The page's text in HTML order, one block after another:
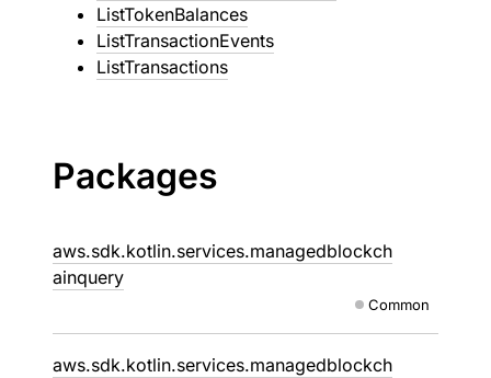
ListTokenBalances
ListTransactionEvents
ListTransactions
Packages
aws.sdk.kotlin.services.managedblockch
ainquery
Common
aws.sdk.kotlin.services.managedblockch